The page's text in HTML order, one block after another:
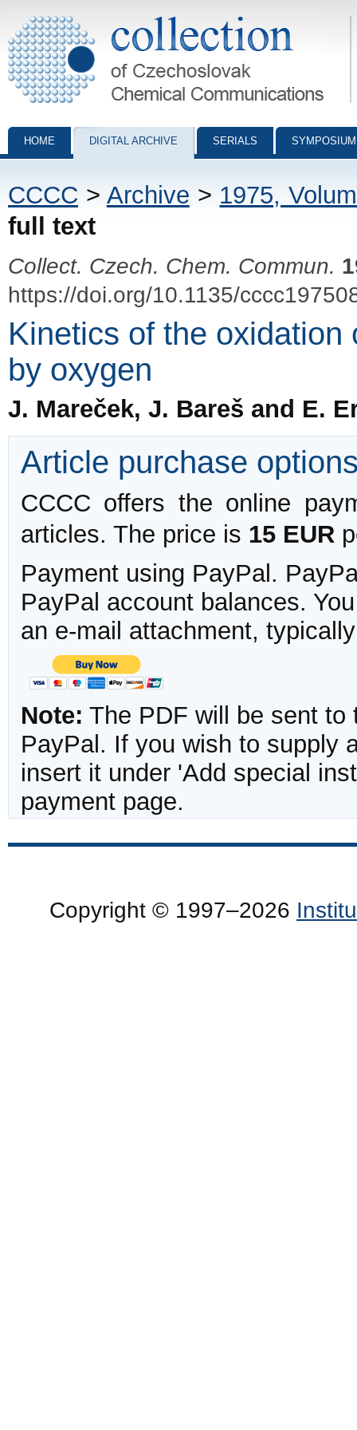
Collection of Czechoslovak Chemical Communications - digital
HOME DIGITAL ARCHIVE SERIALS
CCCC > Archive > 1975,
full text
Collect. Czech. Chem. Commun.
https://doi.org/10.1135/
Kinetics of the
by oxygen
J. Mareček, J. Bareš and E.
Article purchase
CCCC offers the online
articles. The price is 15 EUR
Payment using PayPal.
PayPal account balances.
an e-mail attachment,
Note: The PDF will be sent to
PayPal. If you wish to supply
insert it under 'Add special
payment page.
Copyright © 1997–2026